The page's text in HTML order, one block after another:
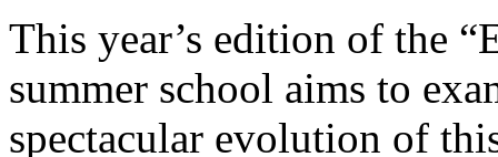
This year’s edition of the
summer school aims to
spectacular evolution of